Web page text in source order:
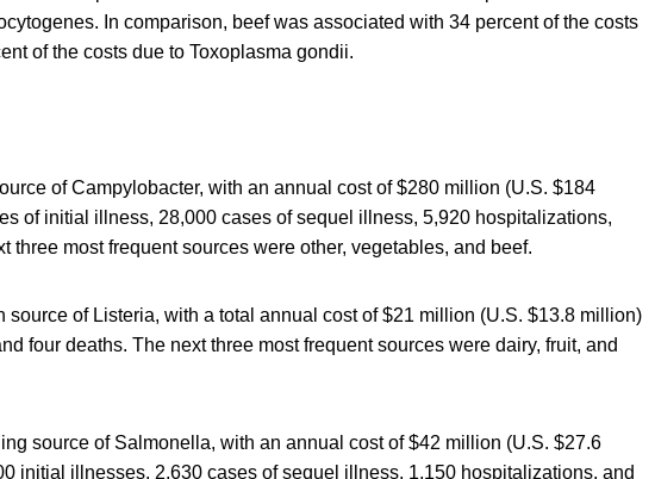
In comparison, beef was associated with 34 percent of the costs
of the costs due to Toxoplasma gondii.
of Campylobacter, with an annual cost of $280 million (U.S. $184
of initial illness, 28,000 cases of sequel illness, 5,920 hospitalizations,
three most frequent sources were other, vegetables, and beef.
source of Listeria, with a total annual cost of $21 million (U.S. $13.8 million)
four deaths. The next three most frequent sources were dairy, fruit, and
source of Salmonella, with an annual cost of $42 million (U.S. $27.6
initial illnesses, 2,630 cases of sequel illness, 1,150 hospitalizations, and